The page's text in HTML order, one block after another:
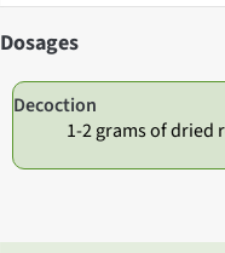
Dosages
Decoction
1-2 grams of dried